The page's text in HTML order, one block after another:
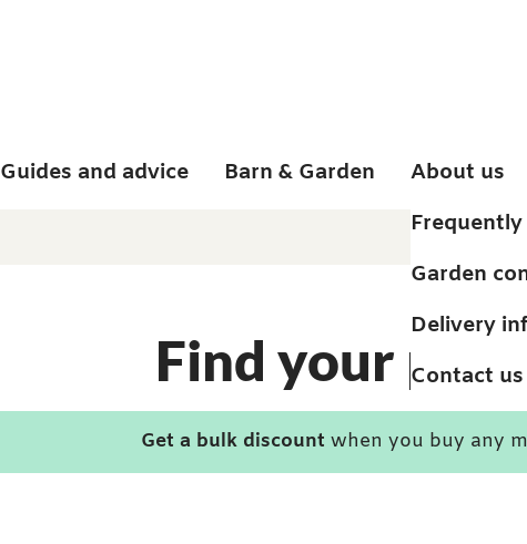
Guides and advice Barn & Garden
About us
Garden
Delivery
Contact us
Find your
Get a bulk discount when you buy any